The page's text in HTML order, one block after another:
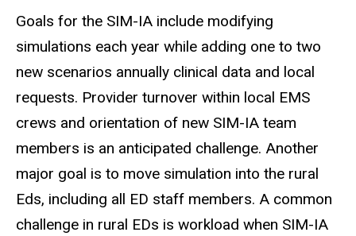
Goals for the SIM-IA include modifying
simulations each year while adding one to two
new scenarios annually clinical data and local
requests. Provider turnover within local EMS
crews and orientation of new SIM-IA team
members is an anticipated challenge. Another
major goal is to move simulation into the rural
Eds, including all ED staff members. A common
challenge in rural EDs is workload when SIM-IA